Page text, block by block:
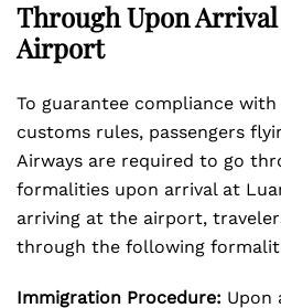
Through Upon
Airport
To guarantee compliance
customs rules, passengers
Airways are required to go
formalities upon arrival at
arriving at the airport,
through the following
Immigration Procedure: Upon